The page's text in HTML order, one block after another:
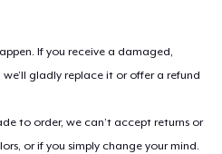
If you receive a damaged,
gladly replace it or offer a refund
to order, we can’t accept returns or
or if you simply change your mind.